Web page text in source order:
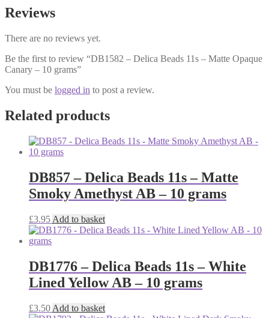
Reviews
There are no reviews yet.
Be the first to review “DB1582 – Delica Beads 11s – Matte Opaque
Canary – 10 grams”
You must be logged in to post a review.
Related products
DB857 – Delica Beads 11s – Matte
Smoky Amethyst AB – 10 grams
£3.95 Add to basket
DB1776 – Delica Beads 11s – White
Lined Yellow AB – 10 grams
£3.50 Add to basket